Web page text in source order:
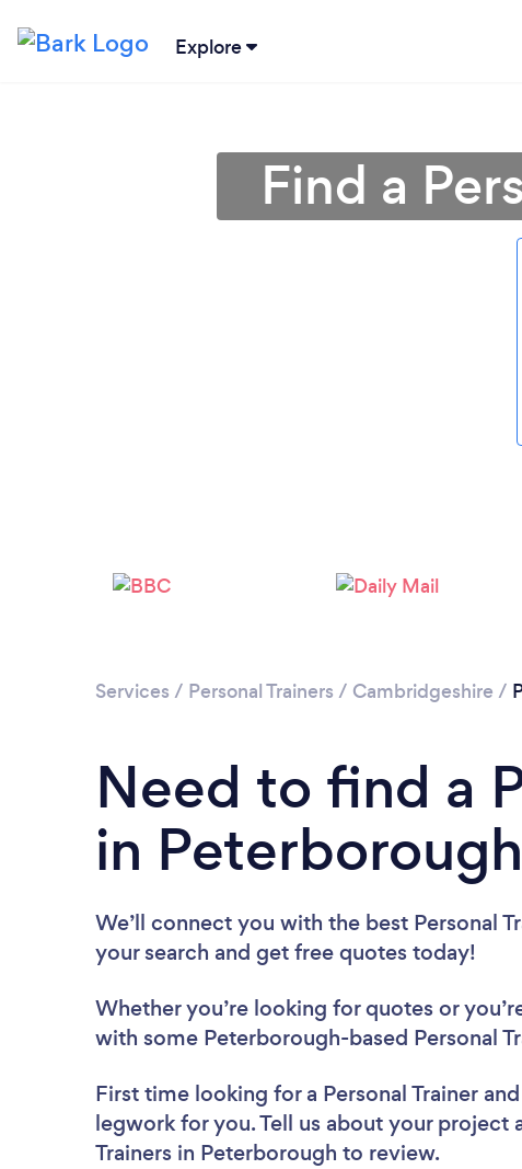
Explore
Find a
Services / Personal Trainers / Cambridgeshire /
Need to find a
in
We’ll connect you with the best Personal
your search and get free quotes today!
Whether you’re looking for quotes or
with some Peterborough-based Personal
First time looking for a Personal Trainer
legwork for you. Tell us about your project
Trainers in Peterborough to review.